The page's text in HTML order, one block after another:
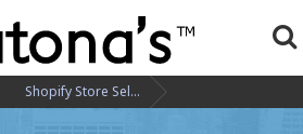
Shopify Store Sel...